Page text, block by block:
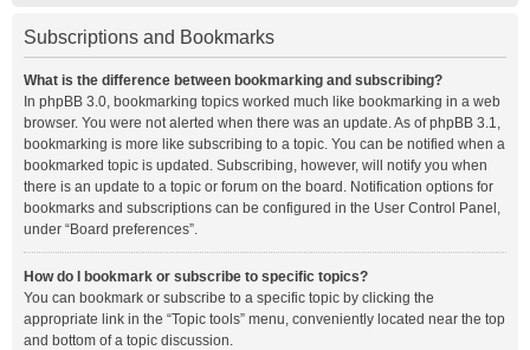
Subscriptions and Bookmarks
What is the difference between bookmarking and subscribing?
In phpBB 3.0, bookmarking topics worked much like bookmarking in a web
browser. You were not alerted when there was an update. As of phpBB 3.1,
bookmarking is more like subscribing to a topic. You can be notified when a
bookmarked topic is updated. Subscribing, however, will notify you when
there is an update to a topic or forum on the board. Notification options for
bookmarks and subscriptions can be configured in the User Control Panel,
under “Board preferences”.
How do I bookmark or subscribe to specific topics?
You can bookmark or subscribe to a specific topic by clicking the
appropriate link in the “Topic tools” menu, conveniently located near the top
and bottom of a topic discussion.